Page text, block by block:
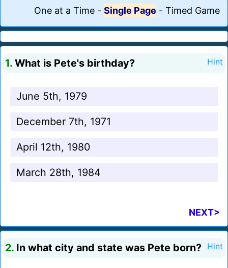
One at a Time - Single Page - Timed Game
1. What is Pete's birthday? Hint
June 5th, 1979
December 7th, 1971
April 12th, 1980
March 28th, 1984
NEXT>
2. In what city and state was Pete born? Hint